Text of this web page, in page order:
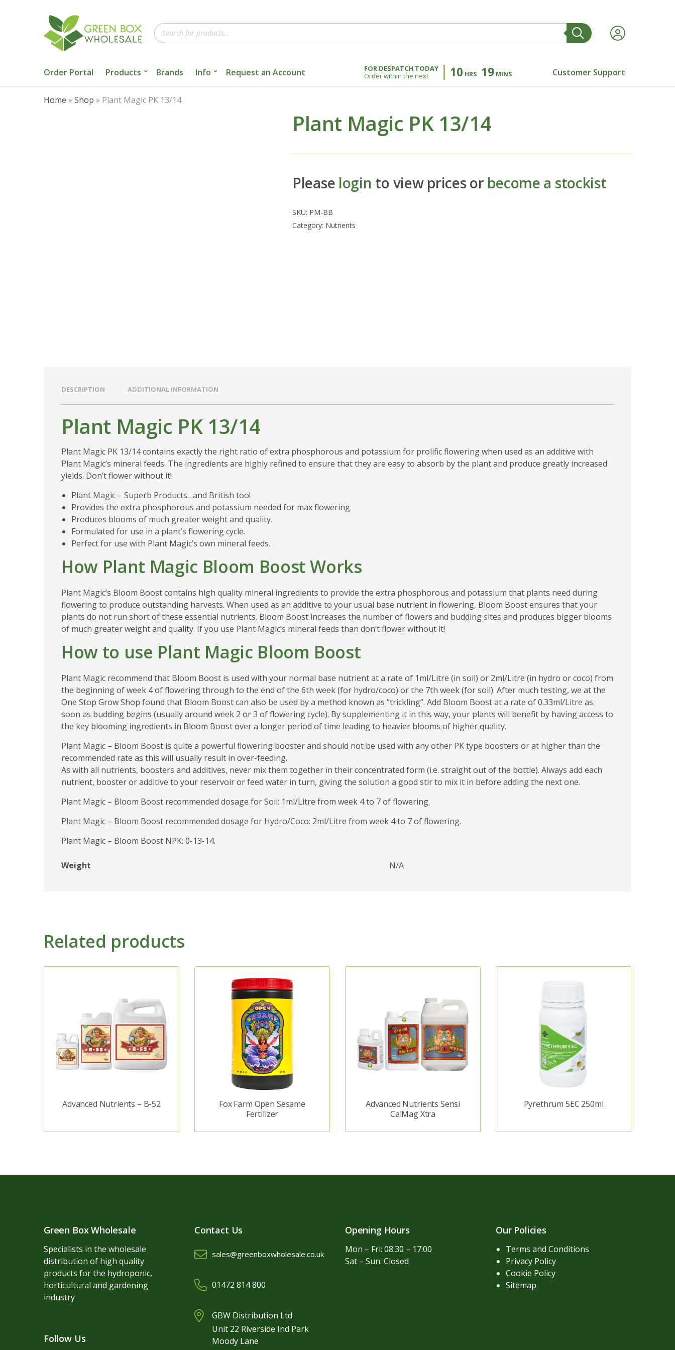
Products
search
Order Portal Products Brands Info Request an Account
FOR DESPATCH TODAY
Order within the next
10 HRS 19 MINS Customer Support
Home » Shop » Plant Magic PK 13/14
Plant Magic PK 13/14
Please login to view prices or become a stockist
SKU: PM-BB
Category: Nutrients
DESCRIPTION ADDITIONAL INFORMATION
Plant Magic PK 13/14
Plant Magic PK 13/14 contains exactly the right ratio of extra phosphorous and potassium for prolific flowering when used as an additive with
Plant Magic’s mineral feeds. The ingredients are highly refined to ensure that they are easy to absorb by the plant and produce greatly increased
yields. Don’t flower without it!
Plant Magic – Superb Products…and British too!
Provides the extra phosphorous and potassium needed for max flowering.
Produces blooms of much greater weight and quality.
Formulated for use in a plant’s flowering cycle.
Perfect for use with Plant Magic’s own mineral feeds.
How Plant Magic Bloom Boost Works
Plant Magic’s Bloom Boost contains high quality mineral ingredients to provide the extra phosphorous and potassium that plants need during
flowering to produce outstanding harvests. When used as an additive to your usual base nutrient in flowering, Bloom Boost ensures that your
plants do not run short of these essential nutrients. Bloom Boost increases the number of flowers and budding sites and produces bigger blooms
of much greater weight and quality. If you use Plant Magic’s mineral feeds than don’t flower without it!
How to use Plant Magic Bloom Boost
Plant Magic recommend that Bloom Boost is used with your normal base nutrient at a rate of 1ml/Litre (in soil) or 2ml/Litre (in hydro or coco) from
the beginning of week 4 of flowering through to the end of the 6th week (for hydro/coco) or the 7th week (for soil). After much testing, we at the
One Stop Grow Shop found that Bloom Boost can also be used by a method known as “trickling”. Add Bloom Boost at a rate of 0.33ml/Litre as
soon as budding begins (usually around week 2 or 3 of flowering cycle). By supplementing it in this way, your plants will benefit by having access to
the key blooming ingredients in Bloom Boost over a longer period of time leading to heavier blooms of higher quality.
Plant Magic – Bloom Boost is quite a powerful flowering booster and should not be used with any other PK type boosters or at higher than the
recommended rate as this will usually result in over-feeding.
As with all nutrients, boosters and additives, never mix them together in their concentrated form (i.e. straight out of the bottle). Always add each
nutrient, booster or additive to your reservoir or feed water in turn, giving the solution a good stir to mix it in before adding the next one.
Plant Magic – Bloom Boost recommended dosage for Soil: 1ml/Litre from week 4 to 7 of flowering.
Plant Magic – Bloom Boost recommended dosage for Hydro/Coco: 2ml/Litre from week 4 to 7 of flowering.
Plant Magic – Bloom Boost NPK: 0-13-14.
Weight N/A
Related products
Advanced Nutrients – B-52
Fox Farm Open Sesame
Fertilizer
Advanced Nutrients Sensi
CalMag Xtra
Pyrethrum 5EC 250ml
Green Box Wholesale
Specialists in the wholesale
distribution of high quality
products for the hydroponic,
horticultural and gardening
industry
Follow Us
Contact Us
sales@greenboxwholesale.co.uk
01472 814 800
GBW Distribution Ltd
Unit 22 Riverside Ind Park
Moody Lane
Opening Hours
Mon – Fri: 08:30 – 17:00
Sat – Sun: Closed
Our Policies
Terms and Conditions
Privacy Policy
Cookie Policy
Sitemap